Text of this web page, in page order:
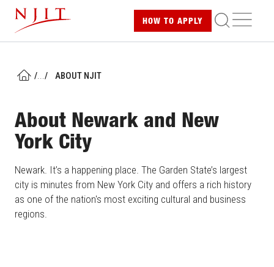
main
HOW TO APPLY
HOME
/.../ ABOUT NJIT
About Newark and New
York City
Newark. It’s a happening place. The Garden State’s largest
city is minutes from New York City and offers a rich history
as one of the nation's most exciting cultural and business
regions.